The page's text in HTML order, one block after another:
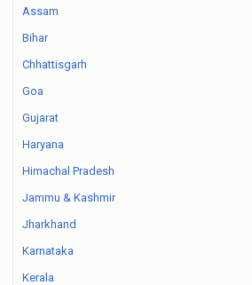
Assam
Bihar
Chhattisgarh
Goa
Gujarat
Haryana
Himachal Pradesh
Jammu & Kashmir
Jharkhand
Karnataka
Kerala